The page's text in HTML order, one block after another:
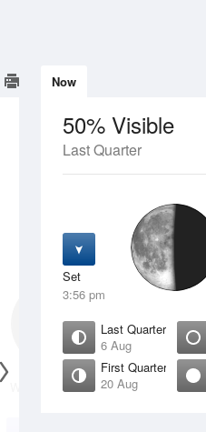
Now
50% Visible
Last Quarter
Set
3:56 pm
Last Quarter
6 Aug
First Quarter
20 Aug
11 Aug
Waning Crescent
WED12 Aug
New